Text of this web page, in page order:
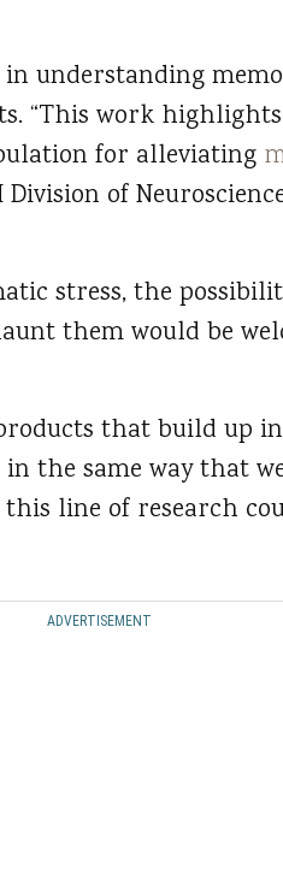
understanding
“This work
for alleviating
of
stress, the
them would be
that build up
the same way that
this line of research
ADVERTISEMENT